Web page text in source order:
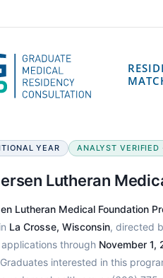
YEAR ANALYST VERIFIED
Lutheran
Lutheran Medical Foundation
La Crosse, Wisconsin, directed
through November 1,
interested in this